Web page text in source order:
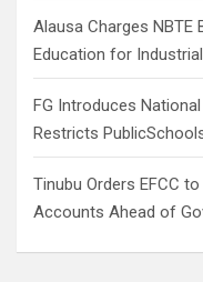
Alausa Charges NBTE
Education for
FG Introduces
Restricts
Tinubu Orders EFCC
Accounts Ahead of